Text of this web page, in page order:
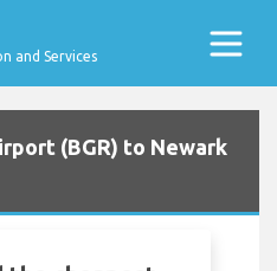
and Services
(BGR) to Newark